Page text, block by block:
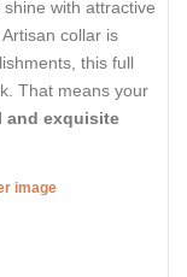
with attractive
collar is
this full
That means your
and exquisite
image